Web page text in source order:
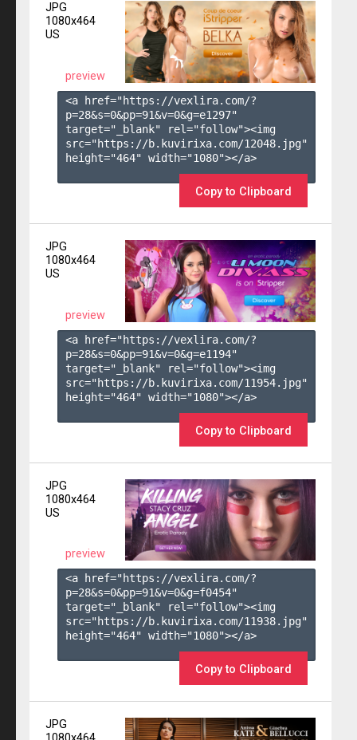
JPG
1080x464
US
preview
<a href="https://vexlira.com/?
p=28&s=0&pp=91&v=0&g=e1297"
target="_blank" rel="follow"><img
src="https://b.kuvirixa.com/12048.jpg"
height="464" width="1080"></a>
Copy to Clipboard
JPG
1080x464
US
preview
<a href="https://vexlira.com/?
p=28&s=0&pp=91&v=0&g=e1194"
target="_blank" rel="follow"><img
src="https://b.kuvirixa.com/11954.jpg"
height="464" width="1080"></a>
Copy to Clipboard
JPG
1080x464
US
preview
<a href="https://vexlira.com/?
p=28&s=0&pp=91&v=0&g=f0454"
target="_blank" rel="follow"><img
src="https://b.kuvirixa.com/11938.jpg"
height="464" width="1080"></a>
Copy to Clipboard
JPG